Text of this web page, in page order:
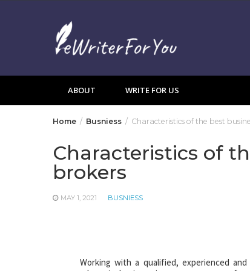
ABOUT WRITE FOR US
Home Busniess Characteristics of the best
Characteristics of
brokers
MAY 1, 2021 BUSNIESS
Working with a qualified, experienced